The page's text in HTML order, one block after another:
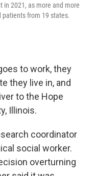
in 2021, as more and more
from 19 states.
to work, they
they live in, and
to the Hope
Illinois.
coordinator
social worker.
overturning